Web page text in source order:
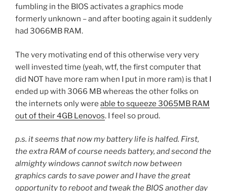
fumbling in the BIOS activates a graphics mode
formerly unknown – and after booting again it suddenly
had 3066MB RAM.
The very motivating end of this otherwise very very
well invested time (yeah, wtf, the first computer that
did NOT have more ram when I put in more ram) is that I
ended up with 3066 MB whereas the other folks on
the internets only were able to squeeze 3065MB RAM
out of their 4GB Lenovos. I feel so proud.
p.s. it seems that now my battery life is halfed. First,
the extra RAM of course needs battery, and second the
almighty windows cannot switch now between
graphics cards to save power and I have the great
opportunity to reboot and tweak the BIOS another day